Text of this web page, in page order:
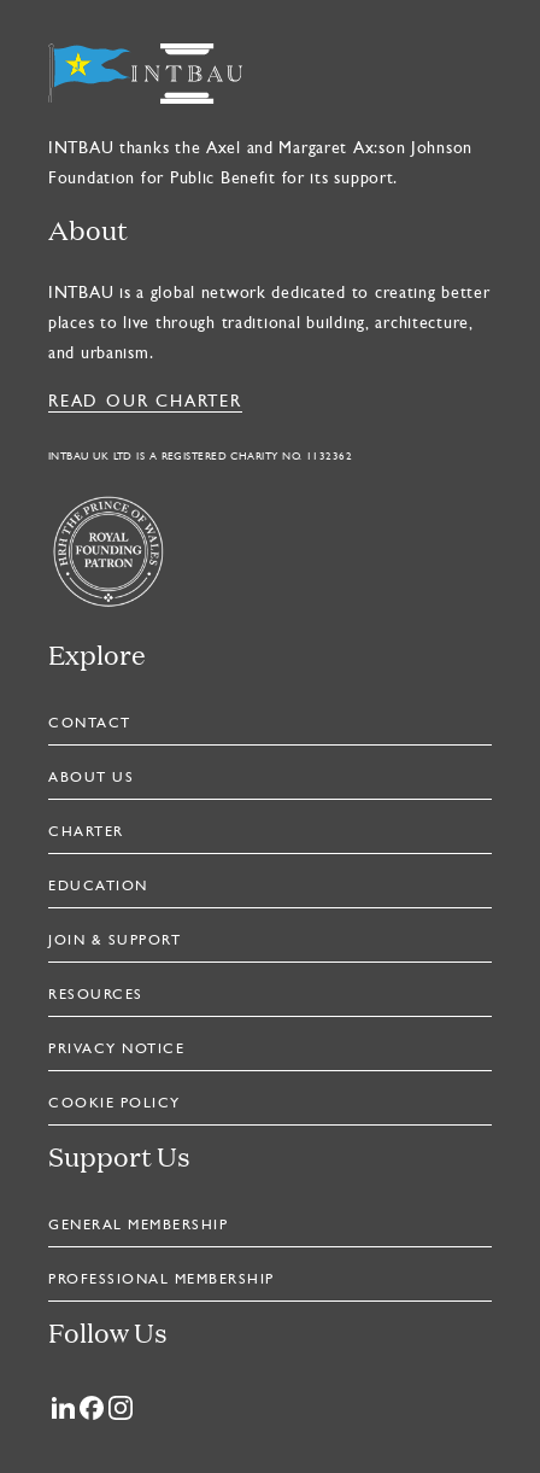
INTBAU thanks the Axel and Margaret Ax:son Johnson
Foundation for Public Benefit for its support.
About
INTBAU is a global network dedicated to creating better
places to live through traditional building, architecture,
and urbanism.
READ OUR CHARTER
INTBAU UK LTD IS A REGISTERED CHARITY NO. 1132362
Explore
CONTACT
ABOUT US
CHARTER
EDUCATION
JOIN & SUPPORT
RESOURCES
PRIVACY NOTICE
COOKIE POLICY
Support Us
GENERAL MEMBERSHIP
PROFESSIONAL MEMBERSHIP
Follow Us